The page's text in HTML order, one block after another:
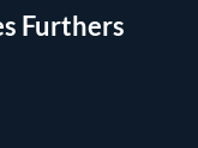
Furthers